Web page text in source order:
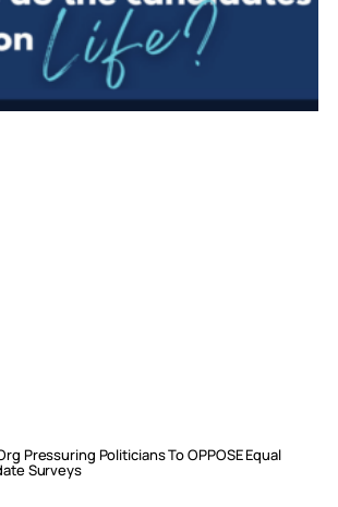
Pressuring Politicians To OPPOSE Equal
Surveys